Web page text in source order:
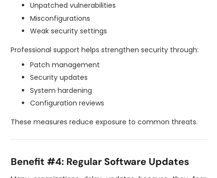
Unpatched vulnerabilities
Misconfigurations
Weak security settings
Professional support helps strengthen security through:
Patch management
Security updates
System hardening
Configuration reviews
These measures reduce exposure to common threats.
Benefit #4: Regular Software Updates